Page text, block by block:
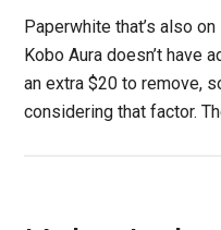
Paperwhite that’s also
Kobo Aura doesn’t have
an extra $20 to remove,
considering that factor.